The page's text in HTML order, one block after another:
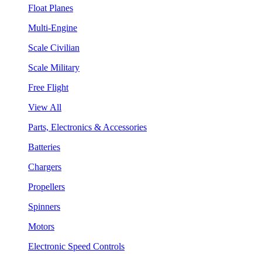
Float Planes
Multi-Engine
Scale Civilian
Scale Military
Free Flight
View All
Parts, Electronics & Accessories
Batteries
Chargers
Propellers
Spinners
Motors
Electronic Speed Controls